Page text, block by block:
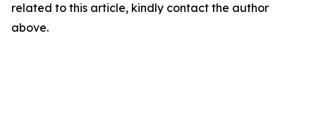
related to this article, kindly contact the author
above.